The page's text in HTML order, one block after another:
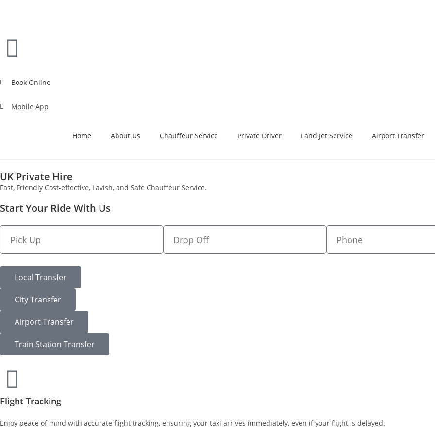
Book Online
Mobile App
Home About Us Chauffeur Service Private Driver Land Jet Service Airport Transfer
UK Private Hire
Fast, Friendly Cost-effective, Lavish, and Safe Chauffeur Service.
Start Your Ride With Us
Local Transfer
City Transfer
Airport Transfer
Train Station Transfer
Flight Tracking
Enjoy peace of mind with accurate flight tracking, ensuring your taxi arrives immediately, even if your flight is delayed.